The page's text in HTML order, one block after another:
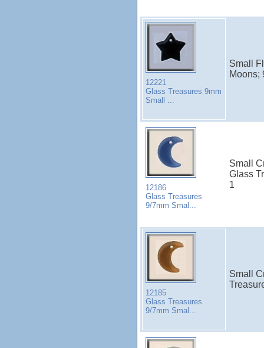
12221
Glass Treasures 9mm
Small ...
Small
Moons;
12186
Glass Treasures
9/7mm Smal...
Small
Glass
1
12185
Glass Treasures
9/7mm Smal...
Small